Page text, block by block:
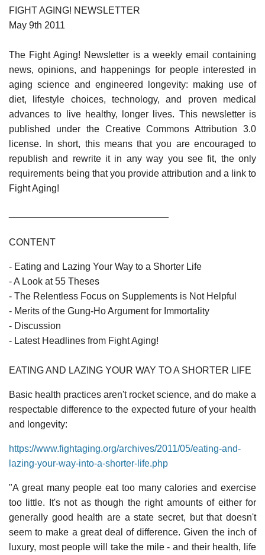
FIGHT AGING! NEWSLETTER
May 9th 2011
The Fight Aging! Newsletter is a weekly email containing
news, opinions, and happenings for people interested in
aging science and engineered longevity: making use of
diet, lifestyle choices, technology, and proven medical
advances to live healthy, longer lives. This newsletter is
published under the Creative Commons Attribution 3.0
license. In short, this means that you are encouraged to
republish and rewrite it in any way you see fit, the only
requirements being that you provide attribution and a link to
Fight Aging!
CONTENT
- Eating and Lazing Your Way to a Shorter Life
- A Look at 55 Theses
- The Relentless Focus on Supplements is Not Helpful
- Merits of the Gung-Ho Argument for Immortality
- Discussion
- Latest Headlines from Fight Aging!
EATING AND LAZING YOUR WAY TO A SHORTER LIFE
Basic health practices aren't rocket science, and do make a
respectable difference to the expected future of your health
and longevity:
https://www.fightaging.org/archives/2011/05/eating-and-
lazing-your-way-into-a-shorter-life.php
"A great many people eat too many calories and exercise
too little. It's not as though the right amounts of either for
generally good health are a state secret, but that doesn't
seem to make a great deal of difference. Given the inch of
luxury, most people will take the mile - and their health, life